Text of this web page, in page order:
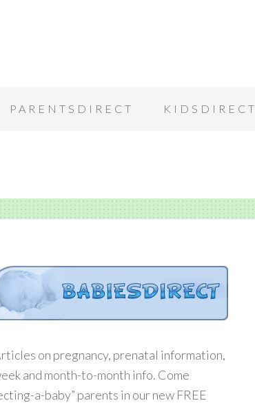
PARENTSDIRECT KIDSDIRECT
on pregnancy, prenatal information,
and month-to-month info. Come
a-baby” parents in our new FREE